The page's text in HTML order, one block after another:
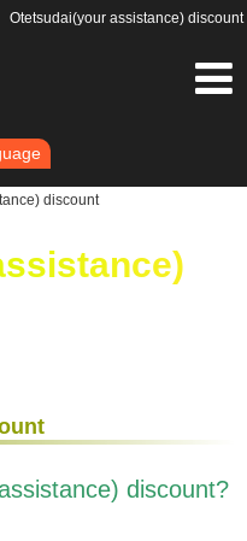
Otetsudai(your assistance) discount
discount
discount?